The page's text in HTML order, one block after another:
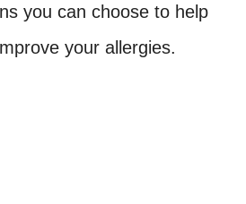
you can choose to help
your allergies.